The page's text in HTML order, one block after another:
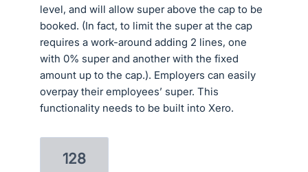
level, and will allow super above the cap to be
booked. (In fact, to limit the super at the cap
requires a work-around adding 2 lines, one
with 0% super and another with the fixed
amount up to the cap.). Employers can easily
overpay their employees’ super. This
functionality needs to be built into Xero.
128